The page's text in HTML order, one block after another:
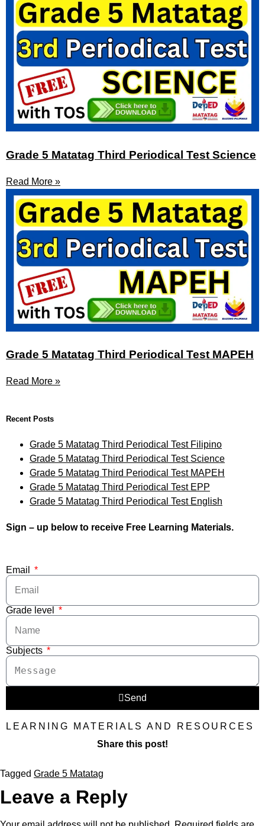
Grade 5 Matatag Third Periodical Test Science
Read More »
Grade 5 Matatag Third Periodical Test MAPEH
Read More »
Recent Posts
Grade 5 Matatag Third Periodical Test Filipino
Grade 5 Matatag Third Periodical Test Science
Grade 5 Matatag Third Periodical Test MAPEH
Grade 5 Matatag Third Periodical Test EPP
Grade 5 Matatag Third Periodical Test English
Sign – up below to receive Free Learning Materials.
Email
Grade level
Subjects
Send
LEARNING MATERIALS AND RESOURCES
Share this post!
Tagged Grade 5 Matatag
Leave a Reply